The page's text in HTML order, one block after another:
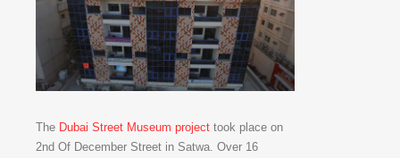
The Dubai Street Museum project took place on
2nd Of December Street in Satwa. Over 16